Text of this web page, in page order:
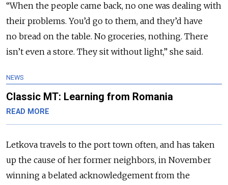
“When the people came back, no one was dealing with
their problems. You’d go to them, and they’d have
no bread on the table. No groceries, nothing. There
isn’t even a store. They sit without light,” she said.
NEWS
Classic MT: Learning from Romania
READ MORE
Letkova travels to the port town often, and has taken
up the cause of her former neighbors, in November
winning a belated acknowledgement from the